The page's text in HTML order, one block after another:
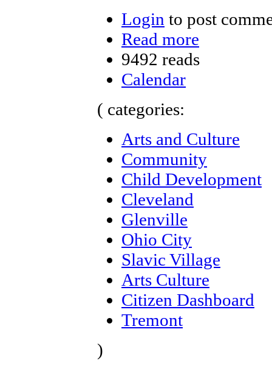
Login to post
Read more
9492 reads
Calendar
( categories:
Arts and Culture
Community
Child Development
Cleveland
Glenville
Ohio City
Slavic Village
Arts Culture
Citizen Dashboard
Tremont
)